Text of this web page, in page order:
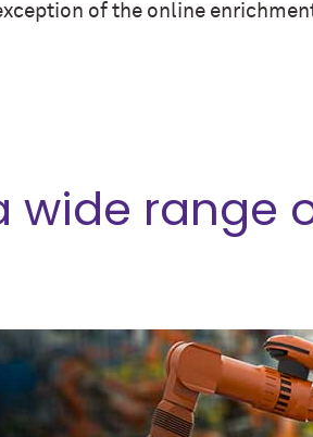
of the online
wide range